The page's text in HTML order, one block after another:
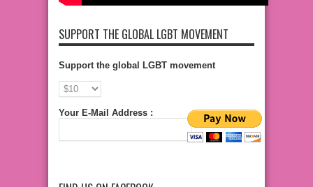
SUPPORT THE GLOBAL LGBT MOVEMENT
Support the global LGBT movement
Your E-Mail Address :